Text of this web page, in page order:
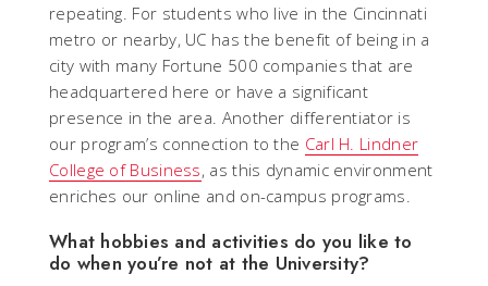
repeating. For students who live in the Cincinnati
metro or nearby, UC has the benefit of being in a
city with many Fortune 500 companies that are
headquartered here or have a significant
presence in the area. Another differentiator is
our program’s connection to the Carl H. Lindner
College of Business, as this dynamic environment
enriches our online and on-campus programs.
What hobbies and activities do you like to
do when you’re not at the University?